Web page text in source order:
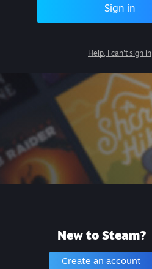
Sign in
Help, I can't sign in
New to Steam?
Create an account